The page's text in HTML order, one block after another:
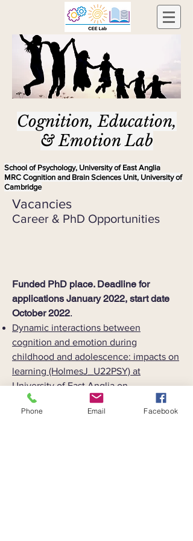
Cognition, Education,
& Emotion Lab
School of Psychology, University of East Anglia
MRC Cognition and Brain Sciences Unit, University of
Cambridge
Vacancies
Career & PhD Opportunities
​Funded PhD place. Deadline for
applications January 2022, start date
October 2022.
Dynamic interactions between
cognition and emotion during
childhood and adolescence: impacts on
learning (HolmesJ_U22PSY) at
University of East Anglia on
FindAPhD.com.
Phone Email Facebook